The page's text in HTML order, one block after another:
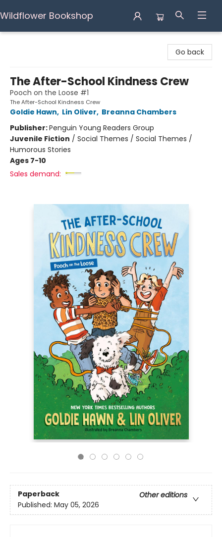
Wildflower Bookshop
Go back
The After-School Kindness Crew
Pooch on the Loose #1
The After-School Kindness Crew
Goldie Hawn, Lin Oliver, Breanna Chambers
Publisher:Penguin Young Readers Group
Juvenile Fiction / Social Themes / Social Themes /
Humorous Stories
Ages 7-10
Sales demand:
Paperback
Other editions
Published: May 05, 2026